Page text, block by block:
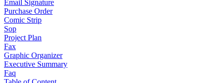
Email Signature
Purchase Order
Comic Strip
Sop
Project Plan
Fax
Graphic Organizer
Executive Summary
Faq